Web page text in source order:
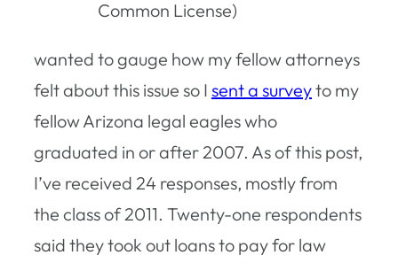
Common License)
wanted to gauge how my fellow attorneys
felt about this issue so I sent a surveyto my
fellow Arizona legal eagles who
graduated in or after 2007. As of this post,
I’ve received 24 responses, mostly from
the class of 2011. Twenty-one respondents
said they took out loans to pay for law